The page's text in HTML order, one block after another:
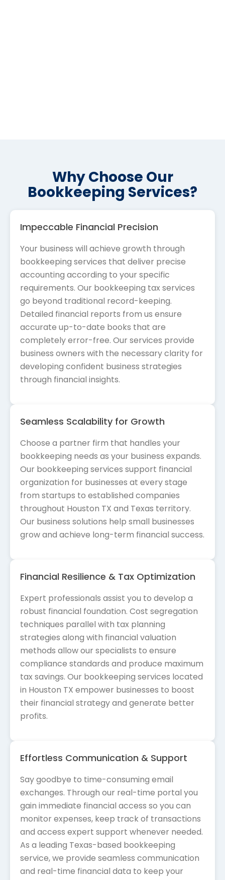
Why Choose Our
Bookkeeping Services?
Impeccable Financial Precision
Your business will achieve growth through
bookkeeping services that deliver precise
accounting according to your specific
requirements. Our bookkeeping tax services
go beyond traditional record-keeping.
Detailed financial reports from us ensure
accurate up-to-date books that are
completely error-free. Our services provide
business owners with the necessary clarity for
developing confident business strategies
through financial insights.
Seamless Scalability for Growth
Choose a partner firm that handles your
bookkeeping needs as your business expands.
Our bookkeeping services support financial
organization for businesses at every stage
from startups to established companies
throughout Houston TX and Texas territory.
Our business solutions help small businesses
grow and achieve long-term financial success.
Financial Resilience & Tax Optimization
Expert professionals assist you to develop a
robust financial foundation. Cost segregation
techniques parallel with tax planning
strategies along with financial valuation
methods allow our specialists to ensure
compliance standards and produce maximum
tax savings. Our bookkeeping services located
in Houston TX empower businesses to boost
their financial strategy and generate better
profits.
Effortless Communication & Support
Say goodbye to time-consuming email
exchanges. Through our real-time portal you
gain immediate financial access so you can
monitor expenses, keep track of transactions
and access expert support whenever needed.
As a leading Texas-based bookkeeping
service, we provide seamless communication
and real-time financial data to keep your